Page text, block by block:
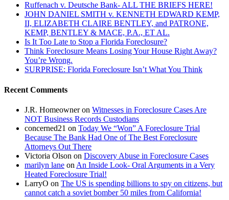
Ruffenach v. Deutsche Bank- ALL THE BRIEFS HERE!
JOHN DANIEL SMITH v. KENNETH EDWARD KEMP,
II, ELIZABETH CLAIRE BENTLEY, and PATRONE,
KEMP, BENTLEY & MACE, P.A., ET AL.
Is It Too Late to Stop a Florida Foreclosure?
Think Foreclosure Means Losing Your House Right Away?
You’re Wrong.
SURPRISE: Florida Foreclosure Isn’t What You Think
Recent Comments
J.R. Homeowneron Witnesses in Foreclosure Cases Are
NOT Business Records Custodians
concerned21 on Today We “Won” A Foreclosure Trial
Because The Bank Had One of The Best Foreclosure
Attorneys Out There
Victoria Olson on Discovery Abuse in Foreclosure Cases
marilyn lane on An Inside Look- Oral Arguments in a Very
Heated Foreclosure Trial!
LarryO on The US is spending billions to spy on citizens, but
cannot catch a soviet bomber 50 miles from California!